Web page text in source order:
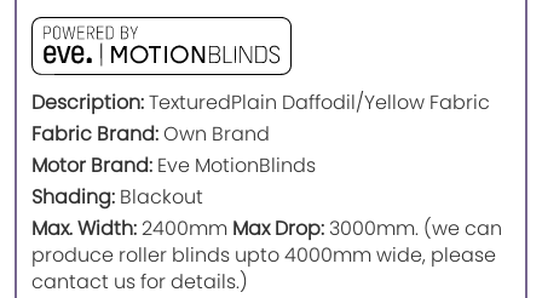
Description:TexturedPlain Daffodil/Yellow Fabric
Fabric Brand:Own Brand
Motor Brand: Eve MotionBlinds
Shading: Blackout
Max. Width:2400mm Max Drop: 3000mm. (we can
produce roller blinds upto 4000mm wide, please
cantact us for details.)